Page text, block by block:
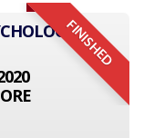
FINISHED